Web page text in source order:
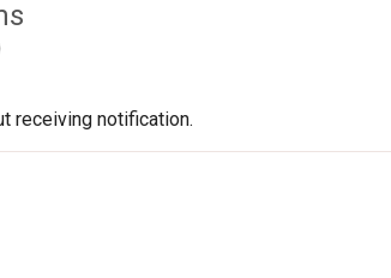
receiving notification.